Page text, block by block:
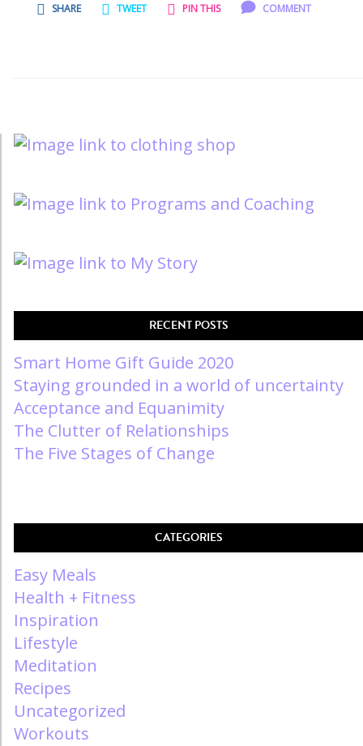
SHARE TWEET PIN THIS COMMENT
RECENT POSTS
Smart Home Gift Guide 2020
Staying grounded in a world of uncertainty
Acceptance and Equanimity
The Clutter of Relationships
The Five Stages of Change
CATEGORIES
Easy Meals
Health + Fitness
Inspiration
Lifestyle
Meditation
Recipes
Uncategorized
Workouts